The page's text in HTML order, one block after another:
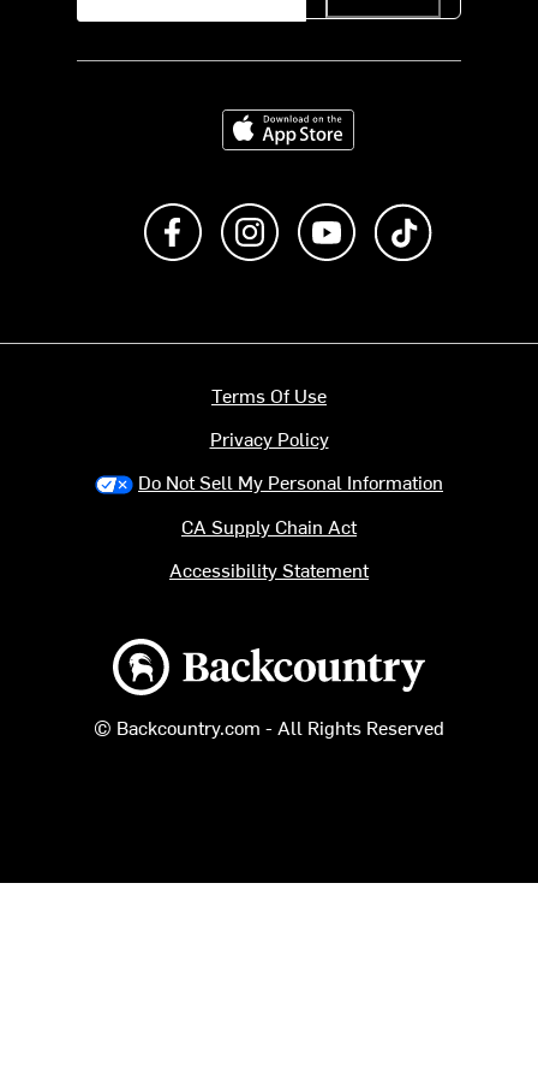
Download on the App Store
Like us on FacebookFollow us on Instagram
Subscribe to us on
Backcountry logo
© Backcountry.com - All Rights Reserved
Terms Of Use
Privacy Policy
Do Not Sell My Personal Information
CA Supply Chain Act
Accessibility Statement